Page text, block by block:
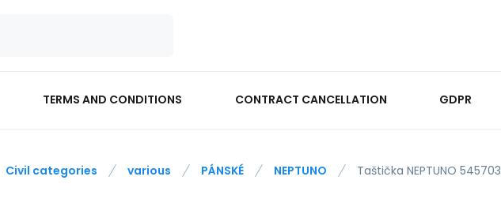
TERMS AND CONDITIONS CONTRACT CANCELLATION GDPR
Civil categories various PÁNSKÉ NEPTUNO Taštička NEPTUNO 545703